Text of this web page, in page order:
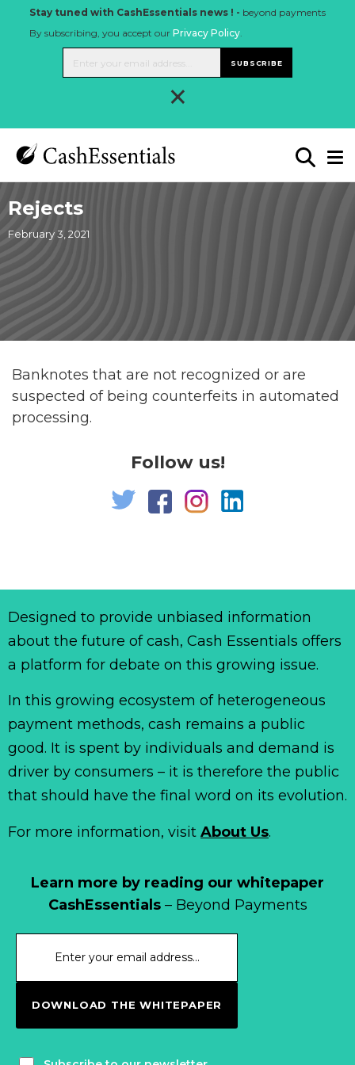
Stay tuned with CashEssentials news ! - beyond payments
By subscribing, you accept our Privacy Policy.
SUBSCRIBE
×
Rejects
February 3, 2021
Banknotes that are not recognized or are
suspected of being counterfeits in automated
processing.
Follow us!
Learn more by reading our whitepaper
CashEssentials– Beyond Payments
DOWNLOAD THE WHITEPAPER
Designed to provide unbiased information
about the future of cash, Cash Essentials offers
a platform for debate on this growing issue.
In this growing ecosystem of heterogeneous
payment methods, cash remains a public
good. It is spent by individuals and demand is
driver by consumers – it is therefore the public
that should have the final word on its evolution.
For more information, visit About Us.